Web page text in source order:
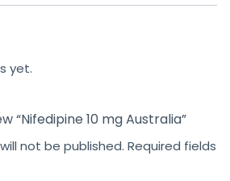
yet.
“Nifedipine 10 mg Australia”
not be published. Required fields